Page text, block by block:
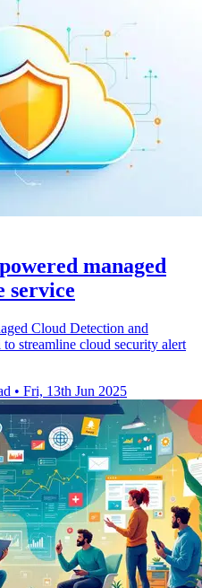
managed
service
Cloud Detection and
streamline cloud security alert
• Fri, 13th Jun 2025